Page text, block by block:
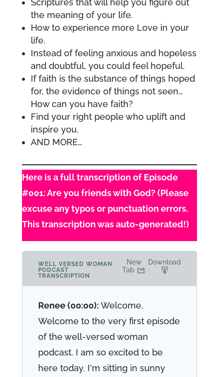
Scriptures that will help you figure out
the meaning of your life.
How to experience more Love in your
life.
Instead of feeling anxious and hopeless
and doubtful, you could feel hopeful.
If faith is the substance of things hoped
for, the evidence of things not seen…
How can you have faith?
Find your right people who uplift and
inspire you.
AND MORE…
Here is a full transcription of Episode
#001: Are you friends with God? (Please
excuse any typos or punctuation errors.
This transcription was auto-generated!)
WELL VERSED WOMAN
PODCAST
TRANSCRIPTION
New
Tab
Download
Renee (00:00):Welcome.
Welcome to the very first episode
of the well-versed woman
podcast. I am so excited to be
here today. I'm sitting in sunny